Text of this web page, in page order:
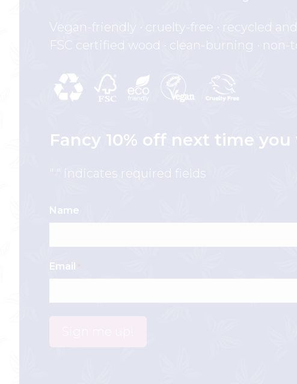
Vegan-friendly · cruelty-free · recycled and
FSC certified wood · clean-burning · non-
Fancy 10% off next time
"* " indicates required fields
Name
Email *